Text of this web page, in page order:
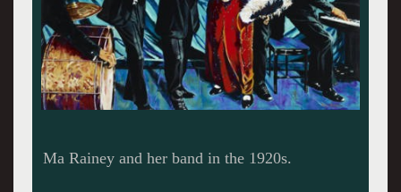
Ma Rainey commemorated by a US postage